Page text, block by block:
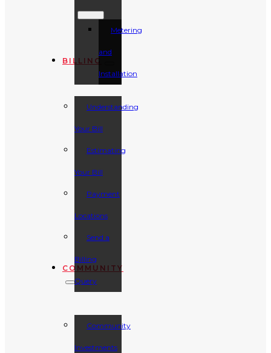
Metering
and
Installation
BILLING
Understanding
Your Bill
Estimating
Your Bill
Payment
Locations
Send a
Billing
Query
COMMUNITY
Community
Investments